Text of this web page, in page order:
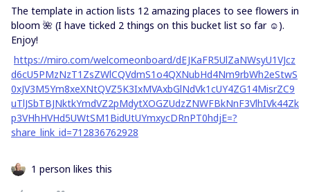
The template in action lists 12 amazing places to see flowers in
bloom 🌺 (I have ticked 2 things on this bucket list so far ☺️).
Enjoy!
https://miro.com/welcomeonboard/dEJKaFR5UlZaNWsyU1VJcz
d6cU5PMzNzT1ZsZWlCQVdmS1o4QXNubHd4Nm9rbWh2eStwS
0xJV3M5Ym8xeXNtQVZ5K3IxMVAxbGlNdVk1cUY4ZG14MisrZC9
uTlJSbTBJNktkYmdVZ2pMdytXOGZUdzZNWFBkNnF3VlhIVk44Zk
p3VHhHVHd5UWtSM1BidUtUYmxycDRnPT0hdjE=?
share_link_id=712836762928
1 person likes this